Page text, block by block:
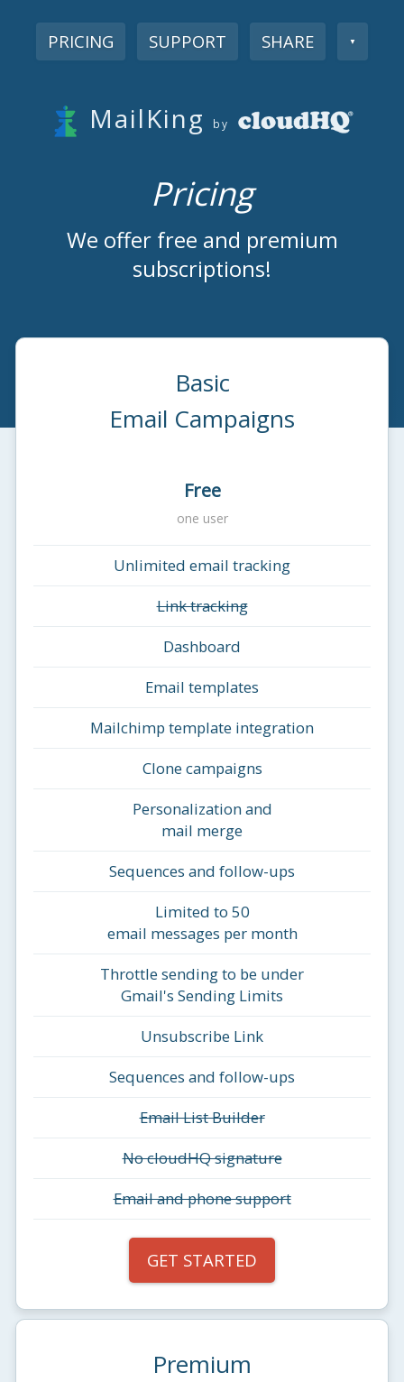
PRICING SUPPORT SHARE ▼
MailKing by
Pricing
We offer free and premium
subscriptions!
Basic
Email Campaigns
Free
one user
Unlimited email tracking
Link tracking
Dashboard
Email templates
Mailchimp template integration
Clone campaigns
Personalization and
mail merge
Sequences and follow-ups
Limited to 50
email messages per month
Throttle sending to be under
Gmail's Sending Limits
Unsubscribe Link
Sequences and follow-ups
Email List Builder
No cloudHQ signature
Email and phone support
GET STARTED
Premium